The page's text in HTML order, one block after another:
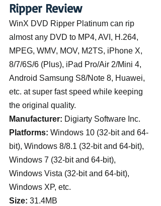
Ripper Review
WinX DVD Ripper Platinum can rip
almost any DVD to MP4, AVI, H.264,
MPEG, WMV, MOV, M2TS, iPhone X,
8/7/6S/6 (Plus), iPad Pro/Air 2/Mini 4,
Android Samsung S8/Note 8, Huawei,
etc. at super fast speed while keeping
the original quality.
Manufacturer: Digiarty Software Inc.
Platforms: Windows 10 (32-bit and 64-
bit), Windows 8/8.1 (32-bit and 64-bit),
Windows 7 (32-bit and 64-bit),
Windows Vista (32-bit and 64-bit),
Windows XP, etc.
Size: 31.4MB